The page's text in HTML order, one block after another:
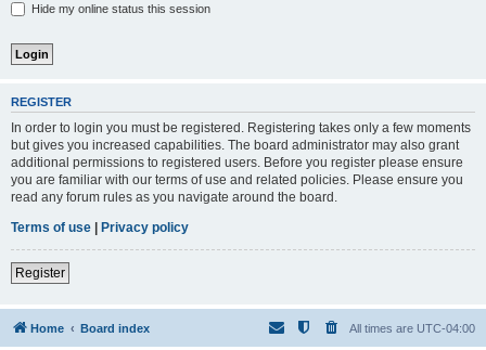
Hide my online status this session
REGISTER
In order to login you must be registered. Registering takes only a few moments
but gives you increased capabilities. The board administrator may also grant
additional permissions to registered users. Before you register please ensure
you are familiar with our terms of use and related policies. Please ensure you
read any forum rules as you navigate around the board.
Terms of use | Privacy policy
Register
Home Board index All times are UTC-04:00